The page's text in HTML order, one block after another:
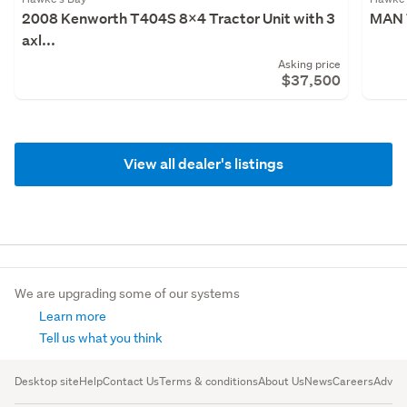
2008 Kenworth T404S 8x4 Tractor Unit with 3
axl...
Asking price
$37,500
View all dealer's listings
We are upgrading some of our systems
Learn more
Tell us what you think
Desktop siteHelpContact UsTerms & conditionsAbout UsNewsCareers